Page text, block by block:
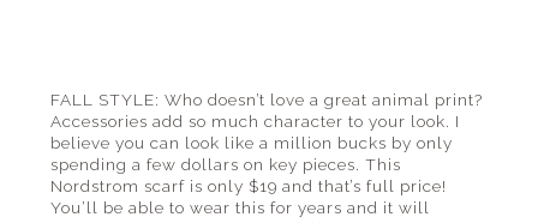
FALL STYLE: Who doesn’t love a great animal print?
Accessories add so much character to your look. I
believe you can look like a million bucks by only
spending a few dollars on key pieces. This
Nordstrom scarf is only $19 and that’s full price!
You’ll be able to wear this for years and it will